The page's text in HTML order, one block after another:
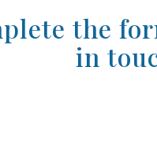
the
in